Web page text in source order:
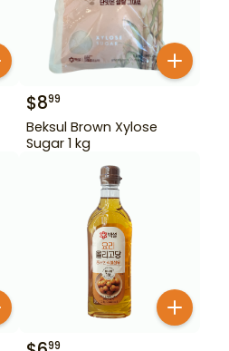
$899
Beksul Brown Xylose
Sugar 1 kg
99